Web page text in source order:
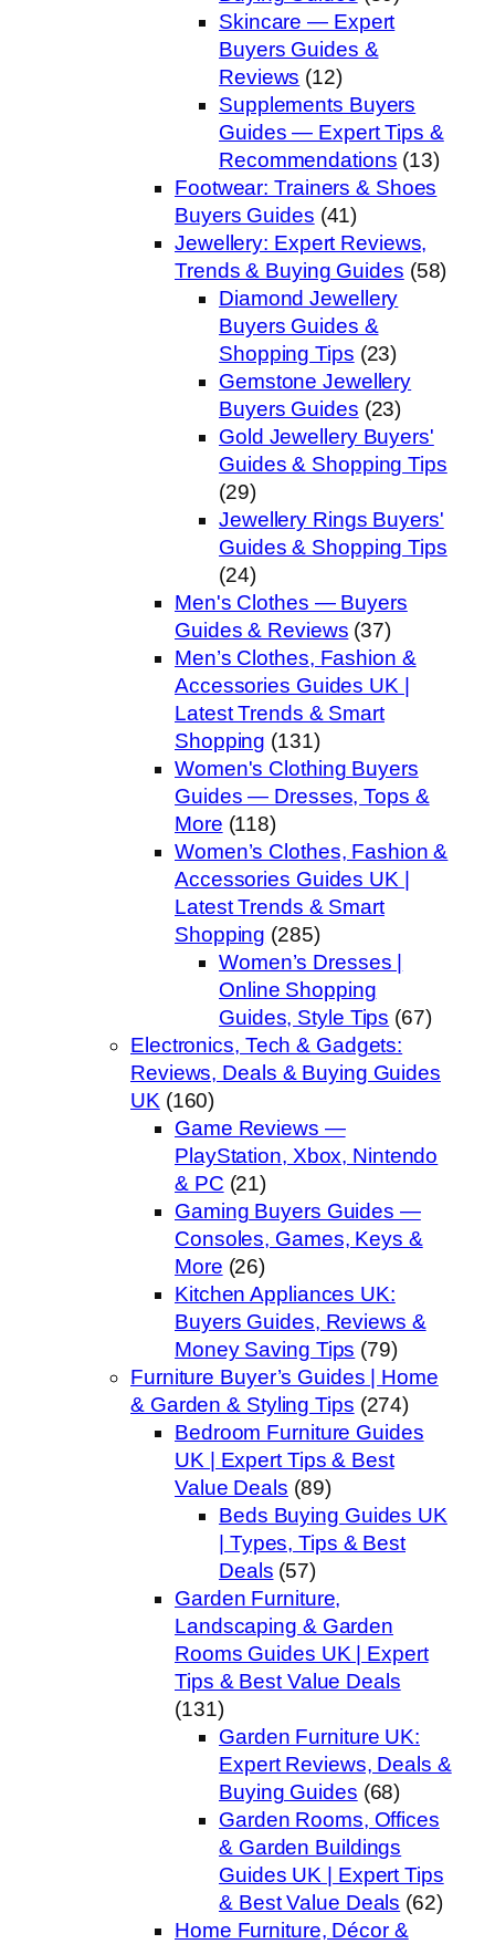
Skincare — Expert
Buyers Guides &
Reviews (12)
Supplements Buyers
Guides — Expert Tips &
Recommendations (13)
Footwear: Trainers & Shoes
Buyers Guides (41)
Jewellery: Expert Reviews,
Trends & Buying Guides (58)
Diamond Jewellery
Buyers Guides &
Shopping Tips (23)
Gemstone Jewellery
Buyers Guides (23)
Gold Jewellery Buyers'
Guides & Shopping Tips
(29)
Jewellery Rings Buyers'
Guides & Shopping Tips
(24)
Men's Clothes — Buyers
Guides & Reviews (37)
Men’s Clothes, Fashion &
Accessories Guides UK |
Latest Trends & Smart
Shopping (131)
Women's Clothing Buyers
Guides — Dresses, Tops &
More (118)
Women’s Clothes, Fashion &
Accessories Guides UK |
Latest Trends & Smart
Shopping (285)
Women’s Dresses |
Online Shopping
Guides, Style Tips (67)
Electronics, Tech & Gadgets:
Reviews, Deals & Buying Guides
UK(160)
Game Reviews —
PlayStation, Xbox, Nintendo
& PC (21)
Gaming Buyers Guides —
Consoles, Games, Keys &
More (26)
Kitchen Appliances UK:
Buyers Guides, Reviews &
Money Saving Tips (79)
Furniture Buyer’s Guides | Home
& Garden & Styling Tips (274)
Bedroom Furniture Guides
UK | Expert Tips & Best
Value Deals (89)
Beds Buying Guides UK
| Types, Tips & Best
Deals (57)
Garden Furniture,
Landscaping & Garden
Rooms Guides UK | Expert
Tips & Best Value Deals
(131)
Garden Furniture UK:
Expert Reviews, Deals &
Buying Guides (68)
Garden Rooms, Offices
& Garden Buildings
Guides UK | Expert Tips
& Best Value Deals (62)
Home Furniture, Décor &